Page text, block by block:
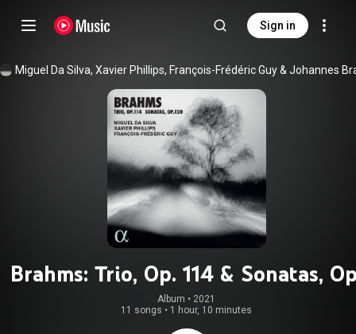
Sign in
Miguel Da Silva, Xavier Phillips, François-Frédéric Guy &
Brahms: Trio, Op. 114 & Sonatas,
120
Album • 2021
11 songs • 1 hour, 10 minutes